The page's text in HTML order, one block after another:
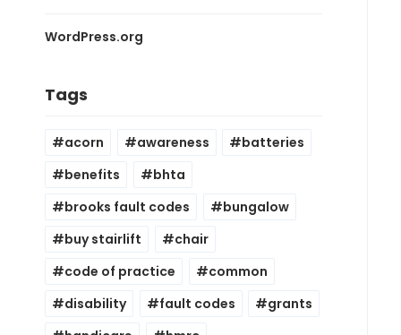
WordPress.org
Tags
acorn awareness
batteries
benefits
bhta
brooks fault codes
bungalow
buy stairlift
chair
code of practice
common
disability
fault codes
grants